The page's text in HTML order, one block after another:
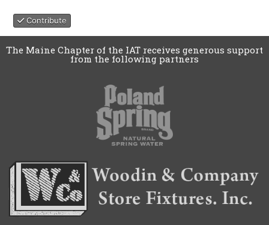
o
v
Contribute
The Maine Chapter of the IAT receives generous support
from the following partners